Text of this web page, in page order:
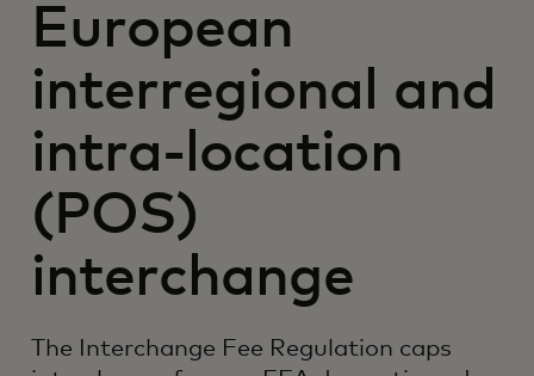
European
interregional and
intra-location
(POS)
interchange
The Interchange Fee Regulation caps